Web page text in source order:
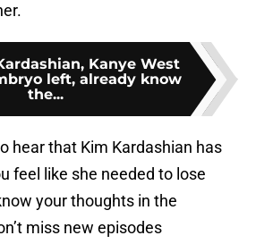
Kanye West
left, already know
the...
hear that Kim Kardashian has
feel like she needed to lose
your thoughts in the
miss new episodes